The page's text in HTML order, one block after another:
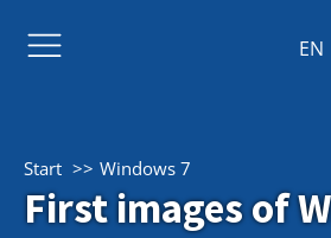
EN
Start Windows 7
First images of